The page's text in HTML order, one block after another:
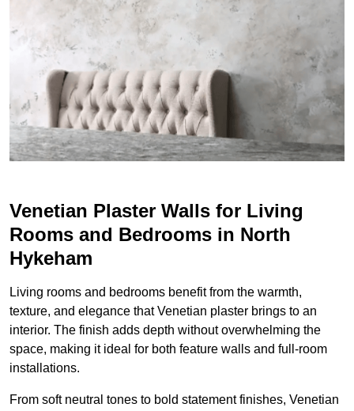
Venetian Plaster Walls for Living
Rooms and Bedrooms in North
Hykeham
Living rooms and bedrooms benefit from the warmth,
texture, and elegance that Venetian plaster brings to an
interior. The finish adds depth without overwhelming the
space, making it ideal for both feature walls and full-room
installations.
From soft neutral tones to bold statement finishes, Venetian